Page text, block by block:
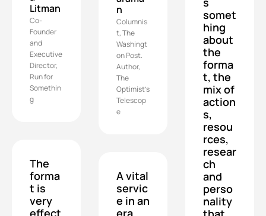
Litman
Co-
Founder
and
Executive
Director,
Run for
Somethin
g
The
forma
t is
very
effect
n
Columnis
t, The
Washingt
on Post.
Author,
The
Optimist's
Telescop
e
A vital
servic
e in an
era
somet
hing
about
the
forma
t, the
mix of
action
s,
resou
rces,
resear
ch
and
perso
nality